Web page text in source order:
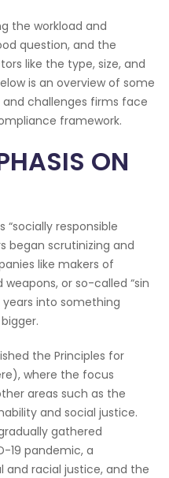
the workload and
question, and the
like the type, size, and
is an overview of some
challenges firms face
framework.
ON
responsible
began scrutinizing and
like makers of
or so-called “sin
into something
the Principles for
where the focus
areas such as the
and social justice.
gathered
19 pandemic, a
and racial justice, and the